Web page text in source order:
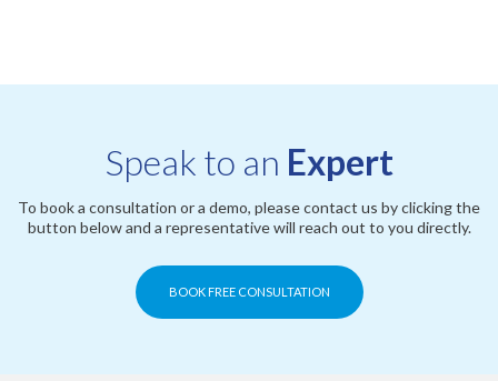
Speak to an Expert
To book a consultation or a demo, please contact us by clicking the
button below and a representative will reach out to you directly.
BOOK FREE CONSULTATION